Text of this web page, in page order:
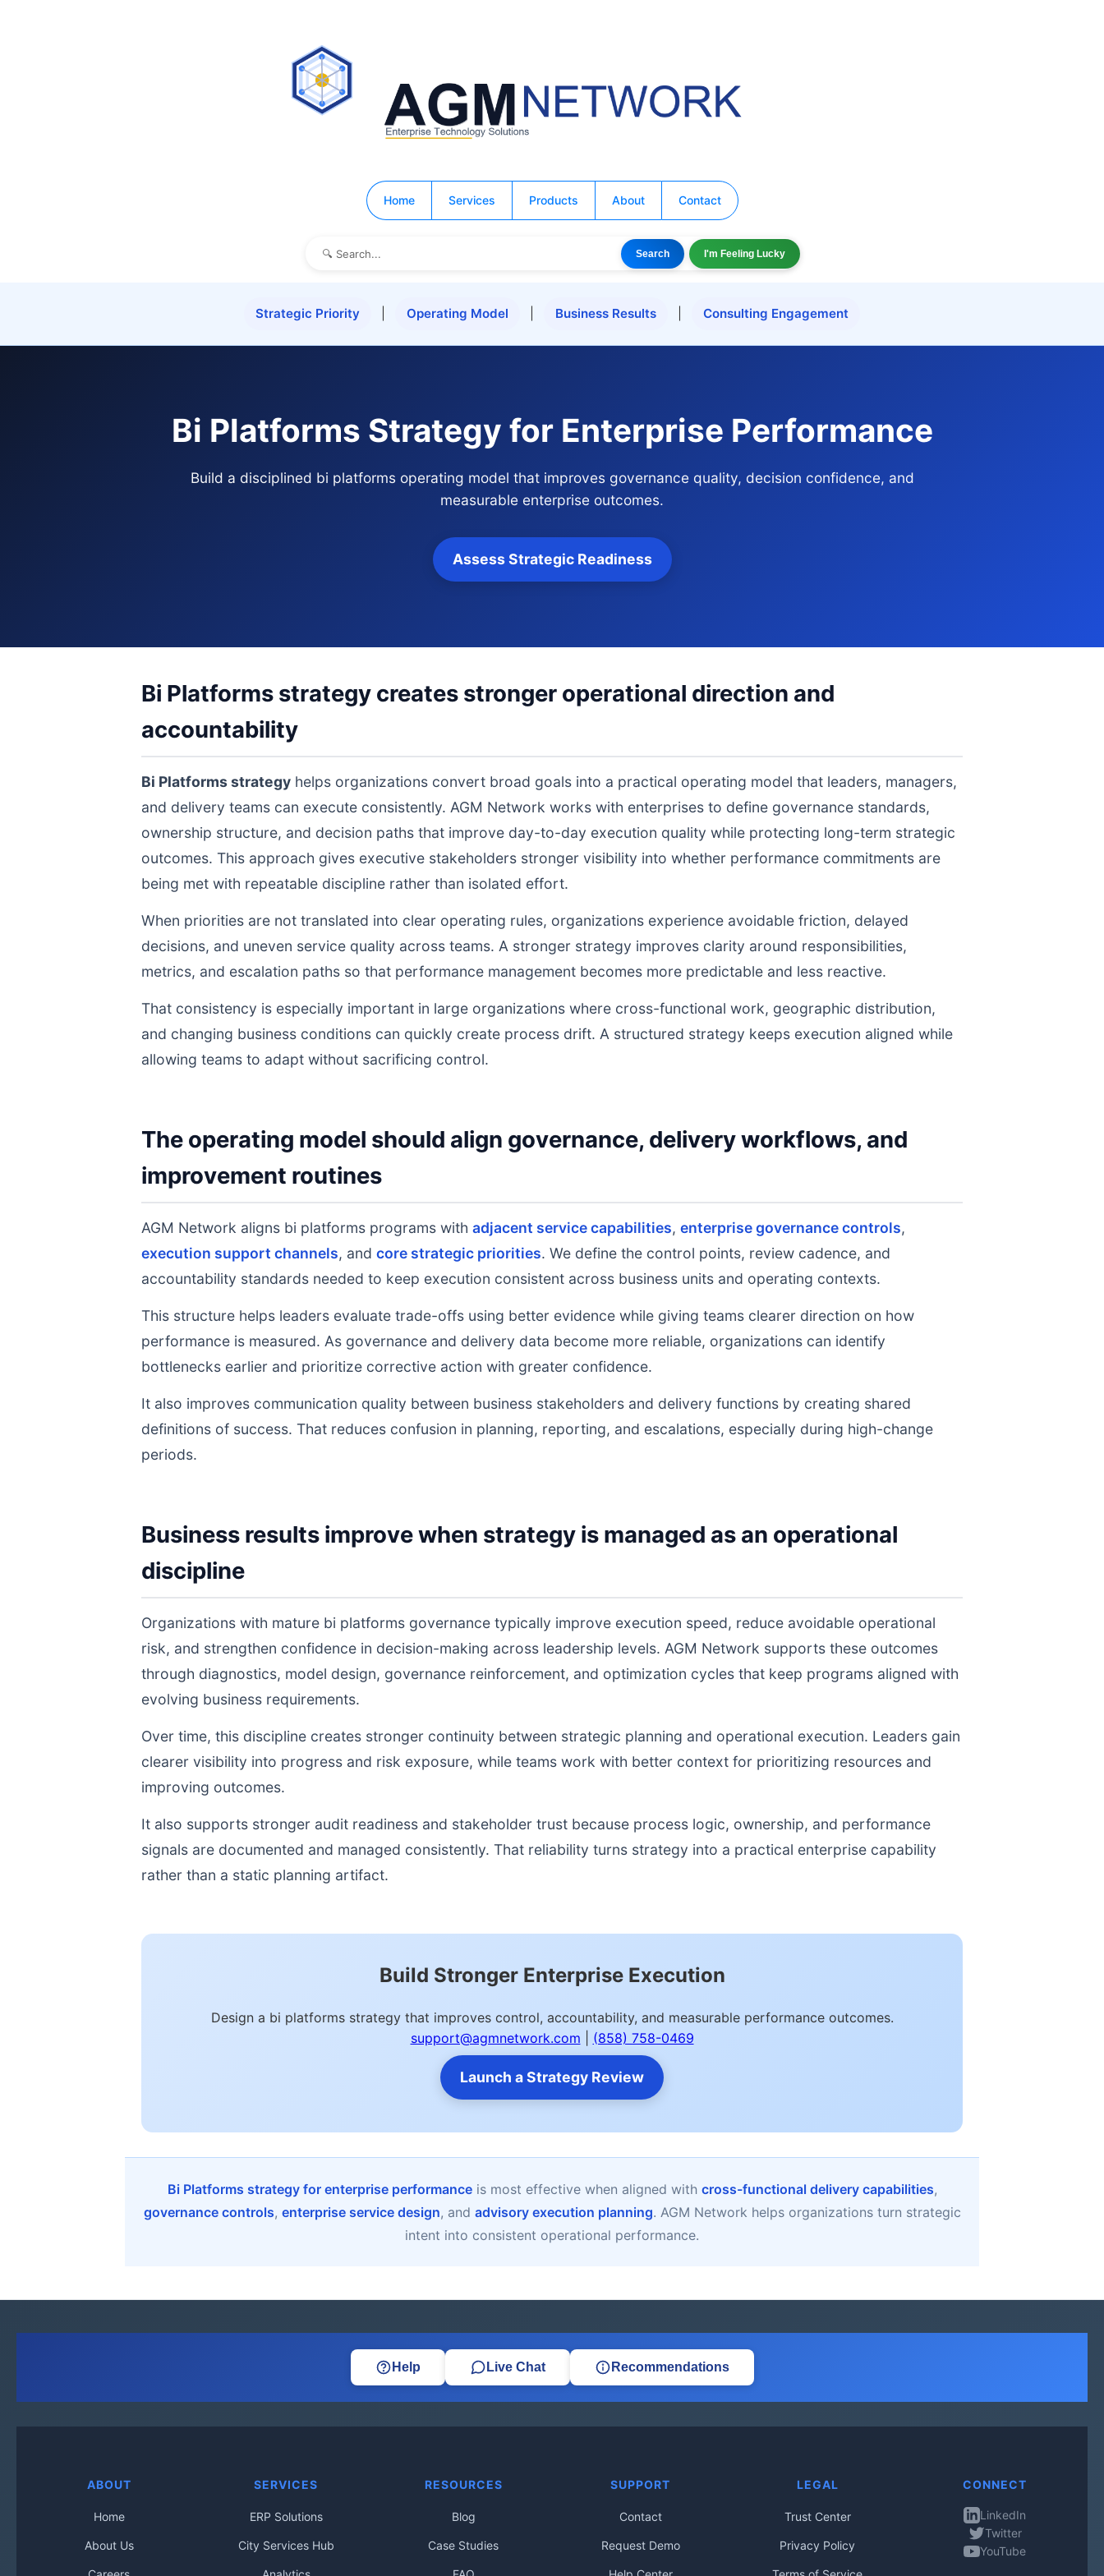
Home Services Products About Contact
Search I'm Feeling Lucky
Strategic Priority Operating Model Business Results Consulting Engagement
Bi Platforms Strategy for Enterprise Performance
Build a disciplined bi platforms operating model that improves governance quality, decision confidence, and
measurable enterprise outcomes.
Assess Strategic Readiness
Bi Platforms strategy creates stronger operational direction and
accountability
Bi Platforms strategy helps organizations convert broad goals into a practical operating model that leaders, managers,
and delivery teams can execute consistently. AGM Network works with enterprises to define governance standards,
ownership structure, and decision paths that improve day-to-day execution quality while protecting long-term strategic
outcomes. This approach gives executive stakeholders stronger visibility into whether performance commitments are
being met with repeatable discipline rather than isolated effort.
When priorities are not translated into clear operating rules, organizations experience avoidable friction, delayed
decisions, and uneven service quality across teams. A stronger strategy improves clarity around responsibilities,
metrics, and escalation paths so that performance management becomes more predictable and less reactive.
That consistency is especially important in large organizations where cross-functional work, geographic distribution,
and changing business conditions can quickly create process drift. A structured strategy keeps execution aligned while
allowing teams to adapt without sacrificing control.
The operating model should align governance, delivery workflows, and
improvement routines
AGM Network aligns bi platforms programs with adjacent service capabilities, enterprise governance controls,
execution support channels, and core strategic priorities. We define the control points, review cadence, and
accountability standards needed to keep execution consistent across business units and operating contexts.
This structure helps leaders evaluate trade-offs using better evidence while giving teams clearer direction on how
performance is measured. As governance and delivery data become more reliable, organizations can identify
bottlenecks earlier and prioritize corrective action with greater confidence.
It also improves communication quality between business stakeholders and delivery functions by creating shared
definitions of success. That reduces confusion in planning, reporting, and escalations, especially during high-change
periods.
Business results improve when strategy is managed as an operational
discipline
Organizations with mature bi platforms governance typically improve execution speed, reduce avoidable operational
risk, and strengthen confidence in decision-making across leadership levels. AGM Network supports these outcomes
through diagnostics, model design, governance reinforcement, and optimization cycles that keep programs aligned with
evolving business requirements.
Over time, this discipline creates stronger continuity between strategic planning and operational execution. Leaders gain
clearer visibility into progress and risk exposure, while teams work with better context for prioritizing resources and
improving outcomes.
It also supports stronger audit readiness and stakeholder trust because process logic, ownership, and performance
signals are documented and managed consistently. That reliability turns strategy into a practical enterprise capability
rather than a static planning artifact.
Build Stronger Enterprise Execution
Design a bi platforms strategy that improves control, accountability, and measurable performance outcomes.
support@agmnetwork.com
(858) 758-0469
Launch a Strategy Review
Bi Platforms strategy for enterprise performanceis most effective when aligned with cross-functional delivery capabilities,
governance controls, enterprise service design, and advisory execution planning. AGM Network helps organizations turn strategic
intent into consistent operational performance.
Help Live Chat Recommendations
ABOUT
Home
About Us
SERVICES
ERP Solutions
City Services Hub
RESOURCES
Blog
Case Studies
SUPPORT
Contact
Request Demo
LEGAL
Trust Center
Privacy Policy
CONNECT
LinkedIn
Twitter
YouTube